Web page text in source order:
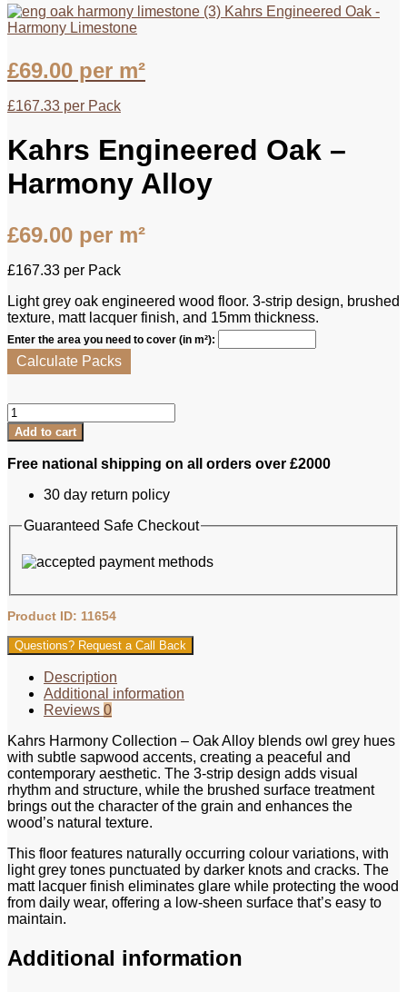
Kahrs Engineered Oak -
Harmony Limestone
£69.00 per m²
£167.33 per Pack
Kahrs Engineered Oak –
Harmony Alloy
£69.00 per m²
£167.33 per Pack
Light grey oak engineered wood floor. 3-strip design, brushed
texture, matt lacquer finish, and 15mm thickness.
Enter the area you need to cover (in m²):
Calculate Packs
Kahrs
Engineered
Oak
-
Alloy
Add to cart
Free national shipping on all orders over £2000
30 day return policy
Guaranteed Safe Checkout
Product ID: 11654
Questions? Request a Call Back
Description
Additional information
Reviews 0
Kahrs Harmony Collection – Oak Alloy blends owl grey hues
with subtle sapwood accents, creating a peaceful and
contemporary aesthetic. The 3-strip design adds visual
rhythm and structure, while the brushed surface treatment
brings out the character of the grain and enhances the
wood’s natural texture.
This floor features naturally occurring colour variations, with
light grey tones punctuated by darker knots and cracks. The
matt lacquer finish eliminates glare while protecting the wood
from daily wear, offering a low-sheen surface that’s easy to
maintain.
Additional information